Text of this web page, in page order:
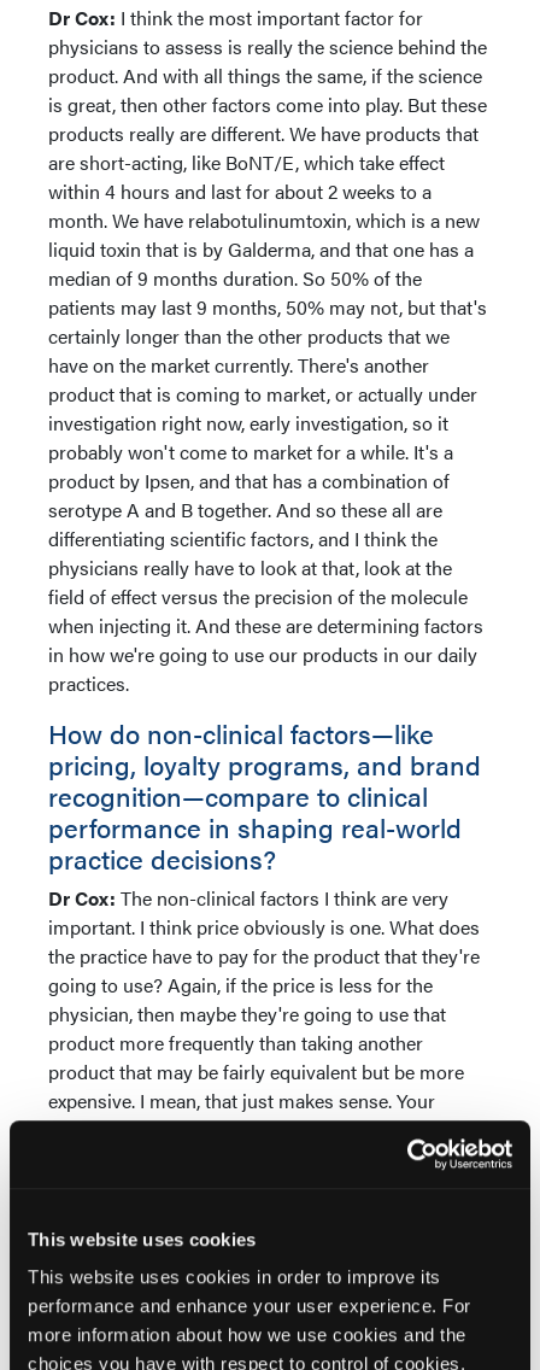
This website uses cookies
This website uses cookies in order to improve its
performance and enhance your user experience. For
more information about how we use cookies and the
choices you have with respect to control of cookies,
Dr Cox: I think the most important factor for
physicians to assess is really the science behind the
product. And with all things the same, if the science
is great, then other factors come into play. But these
products really are different. We have products that
are short-acting, like BoNT/E, which take effect
within 4 hours and last for about 2 weeks to a
month. We have relabotulinumtoxin, which is a new
liquid toxin that is by Galderma, and that one has a
median of 9 months duration. So 50% of the
patients may last 9 months, 50% may not, but that's
certainly longer than the other products that we
have on the market currently. There's another
product that is coming to market, or actually under
investigation right now, early investigation, so it
probably won't come to market for a while. It's a
product by Ipsen, and that has a combination of
serotype A and B together. And so these all are
differentiating scientific factors, and I think the
physicians really have to look at that, look at the
field of effect versus the precision of the molecule
when injecting it. And these are determining factors
in how we're going to use our products in our daily
practices.
How do non-clinical factors—like
pricing, loyalty programs, and brand
recognition—compare to clinical
performance in shaping real-world
practice decisions?
Dr Cox: The non-clinical factors I think are very
important. I think price obviously is one. What does
the practice have to pay for the product that they're
going to use? Again, if the price is less for the
physician, then maybe they're going to use that
product more frequently than taking another
product that may be fairly equivalent but be more
expensive. I mean, that just makes sense. Your
relationship with your rep is going to make a
difference. Some patients will have had experience
with a product and say, I don't want that one. I want
something else. So then it would be important for a
practice to have more than one product to be able to
offer the patient. Training for the physician.
Physician, when they're training in residency, they